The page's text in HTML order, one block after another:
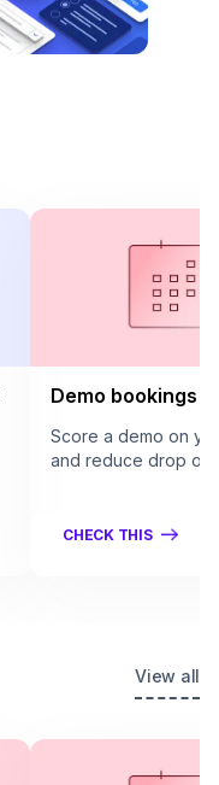
Demo bookings
Score a demo on
and reduce drop
CHECK THIS
View all